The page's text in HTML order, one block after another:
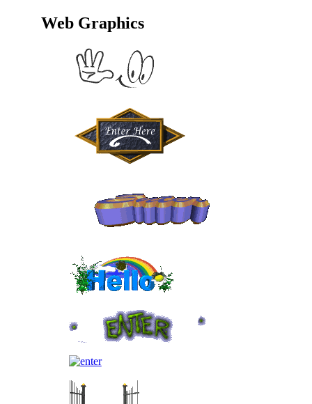
Web Graphics